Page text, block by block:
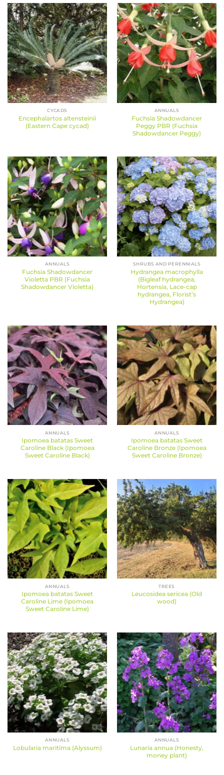
CYCADS
Encephalartos altensteinii
(Eastern Cape cycad)
ANNUALS
Fuchsia Shadowdancer
Peggy PBR (Fuchsia
Shadowdancer Peggy)
ANNUALS
Fuchsia Shadowdancer
Violetta PBR (Fuchsia
Shadowdancer Violetta)
SHRUBS AND PERENNIALS
Hydrangea macrophylla
(Bigleaf hydrangea,
Hortensia, Lace-cap
hydrangea, Florist’s
Hydrangea)
ANNUALS
Ipomoea batatas Sweet
Caroline Black (Ipomoea
Sweet Caroline Black)
ANNUALS
Ipomoea batatas Sweet
Caroline Bronze (Ipomoea
Sweet Caroline Bronze)
ANNUALS
Ipomoea batatas Sweet
Caroline Lime (Ipomoea
Sweet Caroline Lime)
TREES
Leucosidea sericea (Old
wood)
ANNUALS
Lobularia maritima (Alyssum)
ANNUALS
Lunaria annua (Honesty,
money plant)